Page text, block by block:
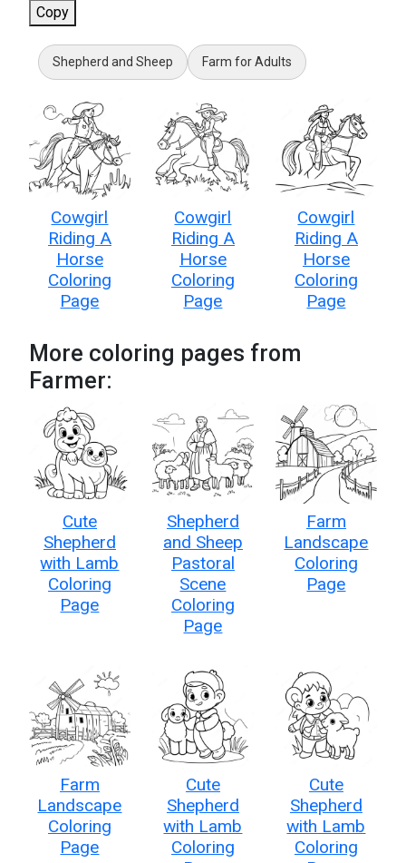
Copy
Shepherd and Sheep Farm for Adults
Cowgirl
Riding A
Horse
Coloring
Page
Cowgirl
Riding A
Horse
Coloring
Page
Cowgirl
Riding A
Horse
Coloring
Page
More coloring pages from
Farmer:
Cute
Shepherd
with Lamb
Coloring
Page
Shepherd
and Sheep
Pastoral
Scene
Coloring
Page
Farm
Landscape
Coloring
Page
Farm
Landscape
Coloring
Page
Cute
Shepherd
with Lamb
Coloring
Cute
Shepherd
with Lamb
Coloring